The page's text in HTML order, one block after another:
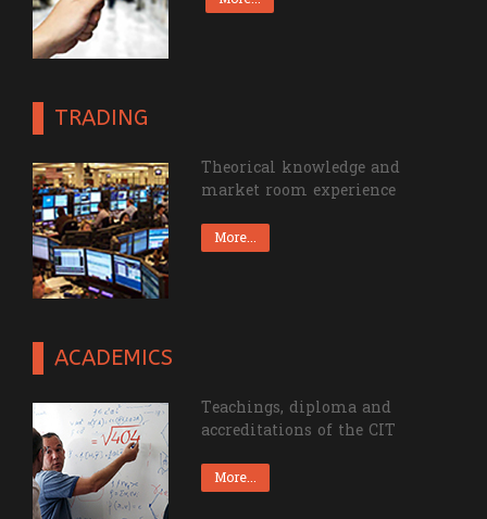
Theorical knowledge and
market room experience
Teachings, diploma and
accreditations of the CIT